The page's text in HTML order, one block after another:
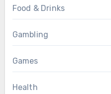
Food & Drinks
Gambling
Games
Health